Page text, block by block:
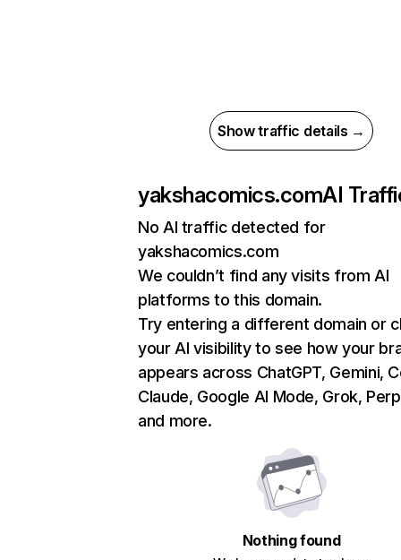
Show traffic details →
yakshacomics.comAI
No AI traffic detected for
yakshacomics.com
We couldn’t find any visits from AI
platforms to this domain.
Try entering a different domain or
your AI visibility to see how your
appears across ChatGPT, Gemini,
Claude, Google AI Mode, Grok,
and more.
Nothing found